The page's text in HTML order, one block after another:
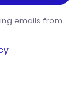
emails from